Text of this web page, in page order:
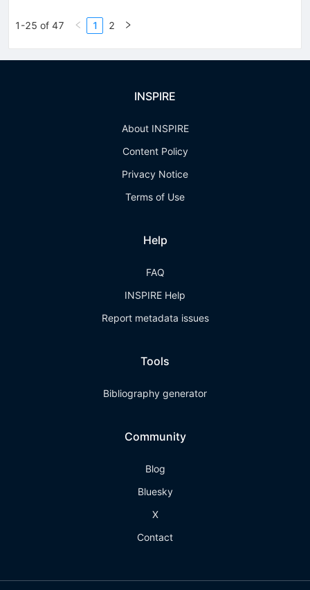
1-25 of 47 1 2
INSPIRE
About INSPIRE
Content Policy
Privacy Notice
Terms of Use
Help
FAQ
INSPIRE Help
Report metadata issues
Tools
Bibliography generator
Community
Blog
Bluesky
X
Contact